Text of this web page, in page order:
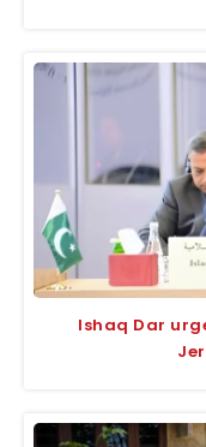
Ishaq Dar